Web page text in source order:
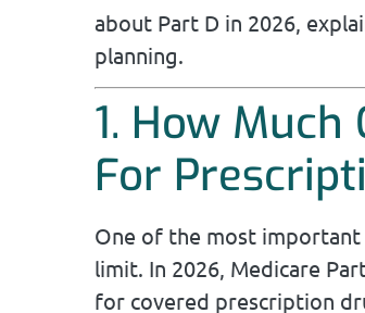
about Part D in 2026,
planning.
1. How Much
For
One of the most important
limit. In 2026, Medicare
for covered prescription